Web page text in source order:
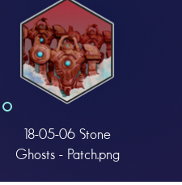
18-05-06 Stone
Ghosts - Patch.png